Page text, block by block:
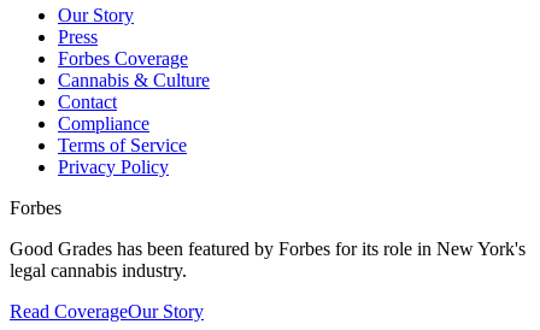
Our Story
Press
Forbes Coverage
Cannabis & Culture
Contact
Compliance
Terms of Service
Privacy Policy
Forbes
Good Grades has been featured by Forbes for its role in New York's
legal cannabis industry.
Read CoverageOur Story